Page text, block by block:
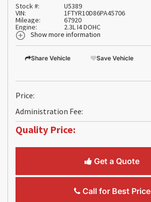
Stock #: U5389
VIN: 1FTYR10D86PA45706
Mileage: 67920
Engine:
2.3L I4 DOHC
Show more information
Share Vehicle Save Vehicle
Price:
Administration Fee:
Quality Price:
Get a Quote
Call for Best Price